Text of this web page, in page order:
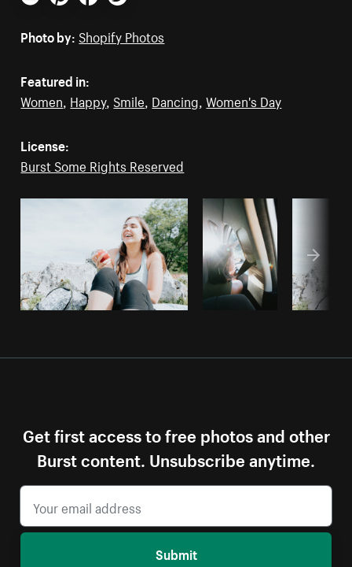
Email PinterestFacebookTwitter
Photo by: Shopify Photos
Featured in:
Women, Happy, Smile, Dancing,Women's Day
License:
Burst Some Rights Reserved
Get first access to free photos and other
Burst content. Unsubscribe anytime.
Submit